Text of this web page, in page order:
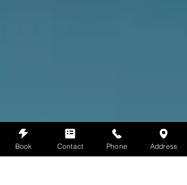
Book Contact Phone Address